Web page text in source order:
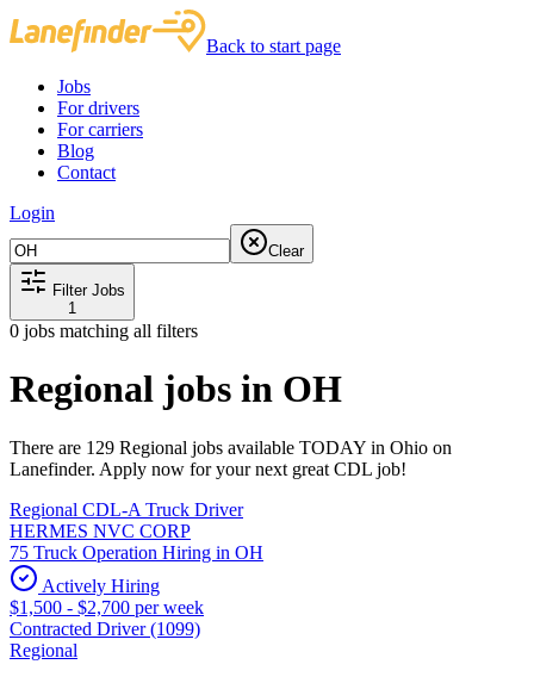
Back to start page
Jobs
For drivers
For carriers
Blog
Contact
Login
Clear
Filter Jobs
1
0 jobs matching all filters
Regional jobs in OH
There are 129 Regional jobs available TODAY in Ohio on
Lanefinder. Apply now for your next great CDL job!
Regional CDL-A Truck Driver
HERMES NVC CORP
75 Truck Operation Hiring in OH
Actively Hiring
$1,500 - $2,700 per week
Contracted Driver (1099)
Regional